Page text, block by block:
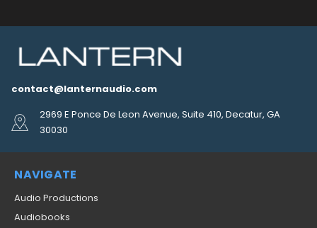
contact@lanternaudio.com
2969 E Ponce De Leon Avenue, Suite 410, Decatur, GA
30030
NAVIGATE
Audio Productions
Audiobooks